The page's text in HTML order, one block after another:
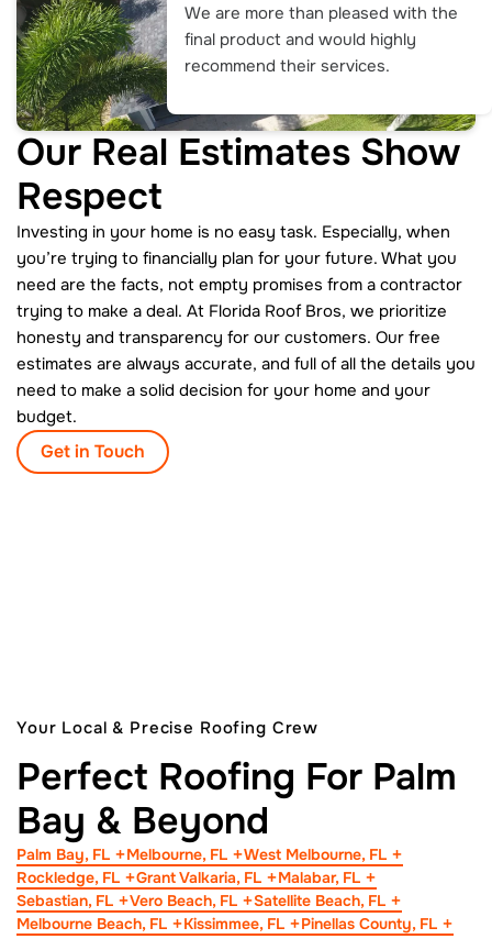
Our Real Estimates Show
Respect
Investing in your home is no easy task. Especially, when
you’re trying to financially plan for your future. What you
need are the facts, not empty promises from a contractor
trying to make a deal. At Florida Roof Bros, we prioritize
honesty and transparency for our customers. Our free
estimates are always accurate, and full of all the details you
need to make a solid decision for your home and your
budget.
Get in Touch
We are more than pleased with the
final product and would highly
recommend their services.
Your Local & Precise Roofing Crew
Perfect Roofing For Palm
Bay & Beyond
Palm Bay, FL Melbourne, FL
West Melbourne, FL
Rockledge, FL
Grant Valkaria, FL
Malabar, FL
Sebastian, FL
Vero Beach, FL
Satellite Beach, FL
Melbourne Beach, FL
Kissimmee, FL Pinellas County, FL